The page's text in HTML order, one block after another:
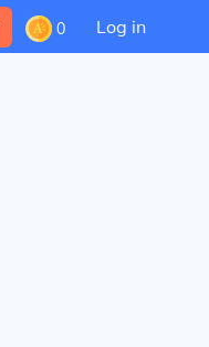
0 Log in